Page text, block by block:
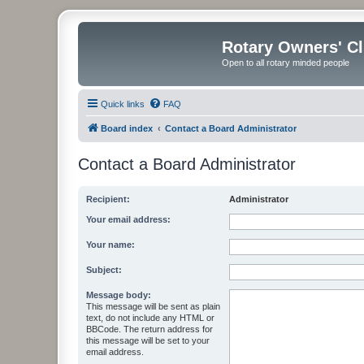
Rotary Owners'
Open to all rotary minded people
Quick links FAQ
Board index Contact a Board Administrator
Contact a Board Administrator
Recipient: Administrator
Your email address:
Your name:
Subject:
Message body:
This message will be sent as plain
text, do not include any HTML or
BBCode. The return address for
this message will be set to your
email address.